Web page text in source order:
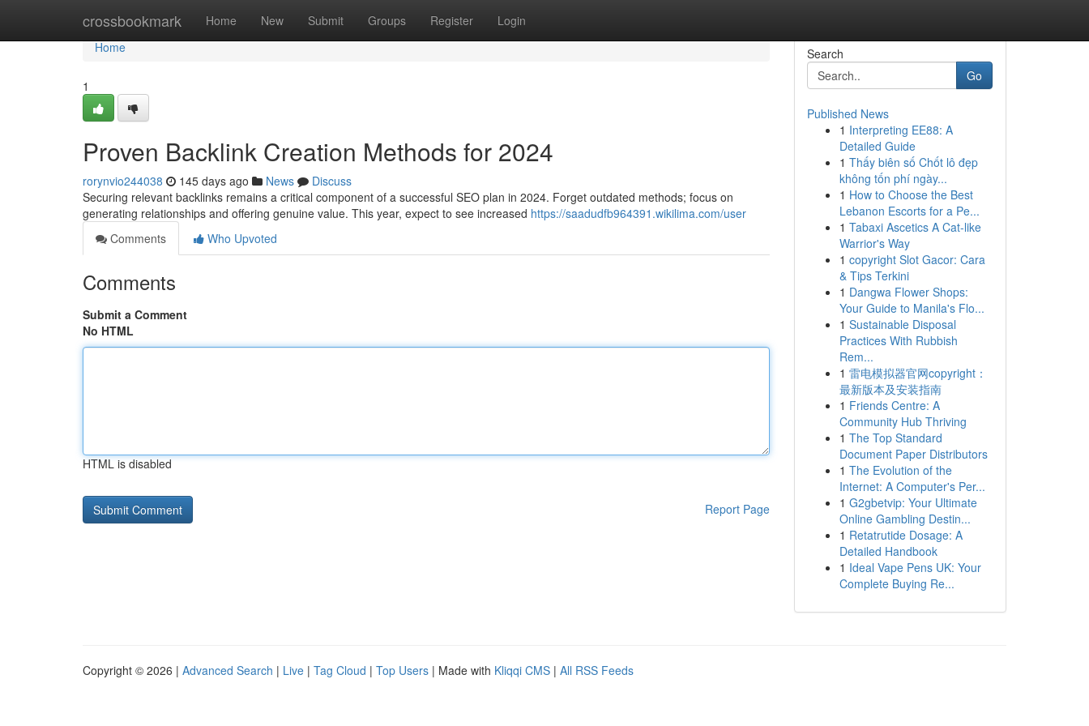
crossbookmark Home New Submit Groups Register Login
Home
Home
1
Proven Backlink Creation Methods for 2024
rorynvio244038 145 days ago News
Discuss
Securing relevant backlinks remains a critical component of a successful SEO plan in 2024. Forget outdated methods; focus on
generating relationships and offering genuine value. This year, expect to see increased https://saadudfb964391.wikilima.com/user
Comments
Who Upvoted
Comments
Submit a Comment
No HTML
HTML is disabled
Report Page
Search
Go
Published News
1 Interpreting EE88: A
Detailed Guide
1 Thấy biên số Chốt lô đẹp
không tốn phí ngày...
1 How to Choose the Best
Lebanon Escorts for a Pe...
1 Tabaxi Ascetics A Cat-like
Warrior's Way
1 copyright Slot Gacor: Cara
& Tips Terkini
1 Dangwa Flower Shops:
Your Guide to Manila's Flo...
1 Sustainable Disposal
Practices With Rubbish
Rem...
1 雷电模拟器官网copyright：
最新版本及安装指南
1 Friends Centre: A
Community Hub Thriving
1 The Top Standard
Document Paper Distributors
1 The Evolution of the
Internet: A Computer's Per...
1 G2gbetvip: Your Ultimate
Online Gambling Destin...
1 Retatrutide Dosage: A
Detailed Handbook
1 Ideal Vape Pens UK: Your
Complete Buying Re...
Copyright © 2026 | Advanced Search | Live | Tag Cloud | Top Users | Made with Kliqqi CMS | All RSS Feeds